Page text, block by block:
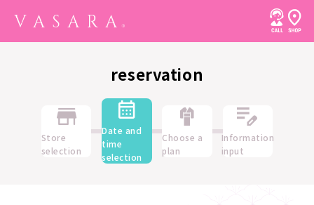
reservation
Store
selection
Date and
time
selection
Choose a
plan
Information
input